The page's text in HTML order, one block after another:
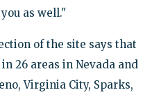
as well."
of the site says that
26 areas in Nevada and
Virginia City, Sparks,